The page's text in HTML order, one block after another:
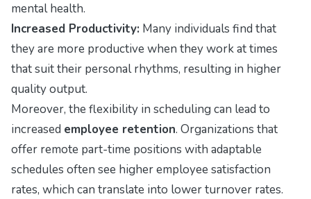
mental health.
Increased Productivity: Many individuals find that
they are more productive when they work at times
that suit their personal rhythms, resulting in higher
quality output.
Moreover, the flexibility in scheduling can lead to
increased employee retention. Organizations that
offer remote part-time positions with adaptable
schedules often see higher employee satisfaction
rates, which can translate into lower turnover rates.